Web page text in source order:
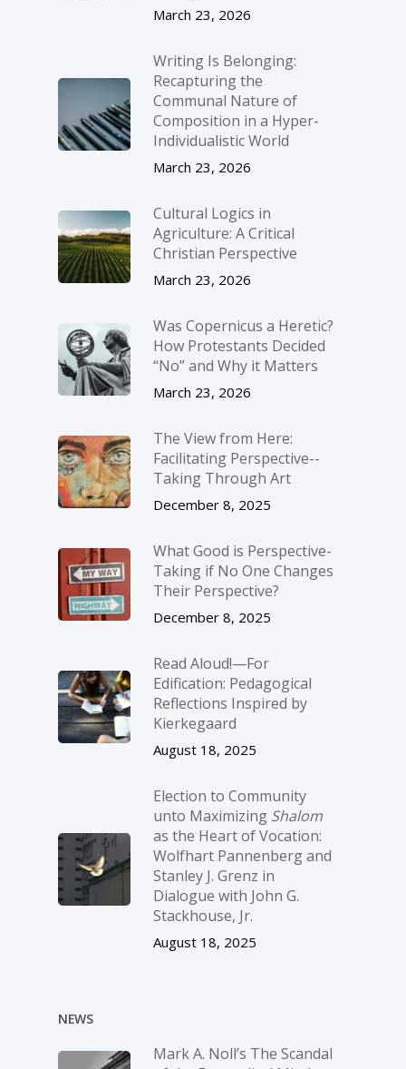
March 23, 2026
Writing Is Belonging:
Recapturing the
Communal Nature of
Composition in a Hyper-
Individualistic World
March 23, 2026
Cultural Logics in
Agriculture: A Critical
Christian Perspective
March 23, 2026
Was Copernicus a Heretic?
How Protestants Decided
“No” and Why it Matters
March 23, 2026
The View from Here:
Facilitating Perspective-­
Taking Through Art
December 8, 2025
What Good is Perspective-
Taking if No One Changes
Their Perspective?
December 8, 2025
Read Aloud!—For
Edification: Pedagogical
Reflections Inspired by
Kierkegaard
August 18, 2025
Election to Community
unto Maximizing Shalom
as the Heart of Vocation:
Wolfhart Pannenberg and
Stanley J. Grenz in
Dialogue with John G.
Stackhouse, Jr.
August 18, 2025
NEWS
Mark A. Noll’s The Scandal